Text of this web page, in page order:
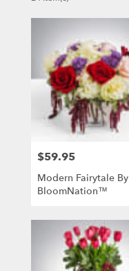
Florists
Flower
delivery
localPrice:
$59.95
Modern Fairytale By
BloomNation™